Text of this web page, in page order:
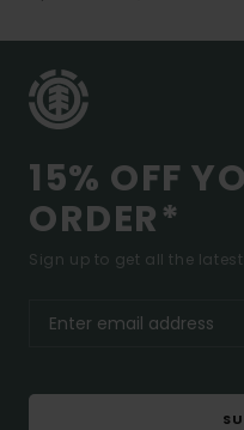
15% OFF
ORDER*
Sign up to get all the